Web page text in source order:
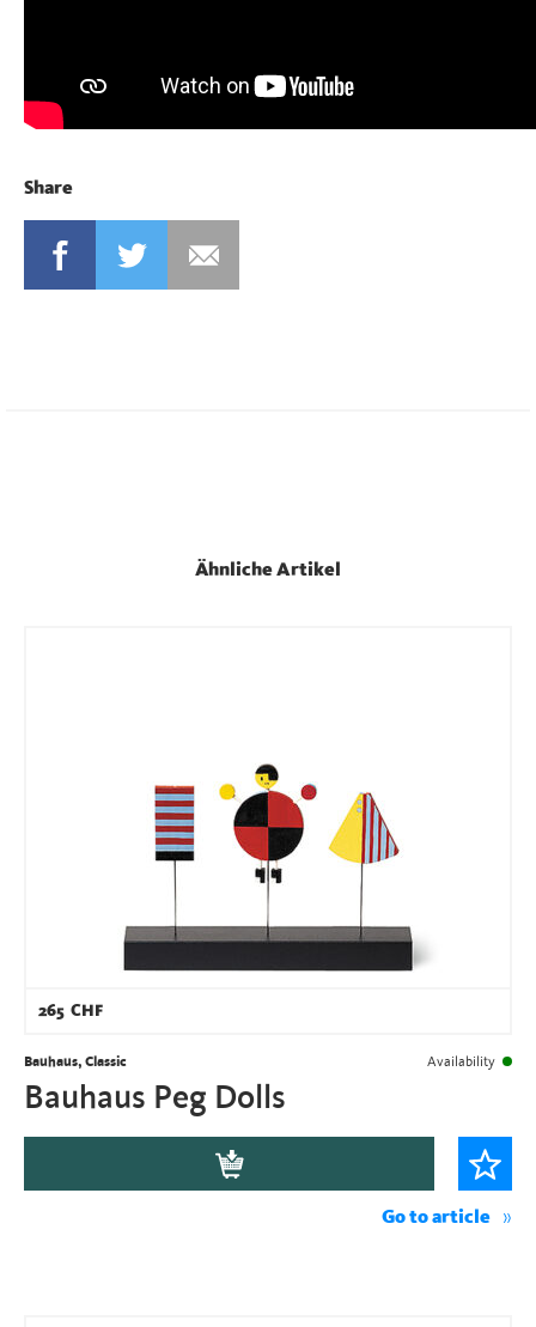
Share
FACEBOOKTWITTER MAIL
Ähnliche Artikel
265 CHF
Bauhaus, Classic Availability
Bauhaus Peg Dolls
Go to article